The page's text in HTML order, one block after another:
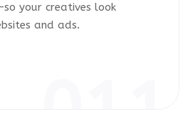
your creatives look
and ads.